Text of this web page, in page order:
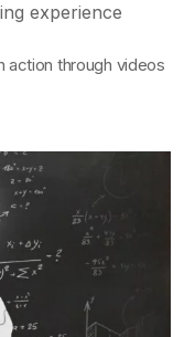
experience
action through videos